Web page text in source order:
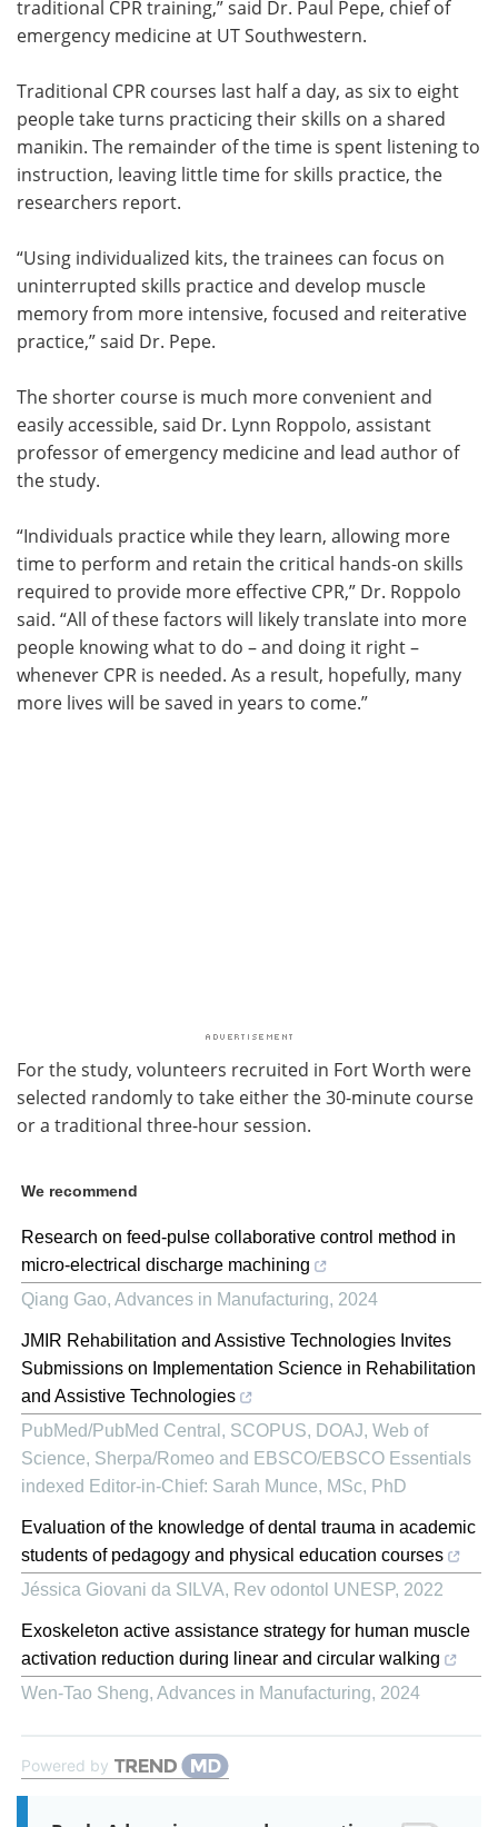
traditional CPR training,” said Dr. Paul Pepe, chief of
emergency medicine at UT Southwestern.
Traditional CPR courses last half a day, as six to eight
people take turns practicing their skills on a shared
manikin. The remainder of the time is spent listening to
instruction, leaving little time for skills practice, the
researchers report.
“Using individualized kits, the trainees can focus on
uninterrupted skills practice and develop muscle
memory from more intensive, focused and reiterative
practice,” said Dr. Pepe.
The shorter course is much more convenient and
easily accessible, said Dr. Lynn Roppolo, assistant
professor of emergency medicine and lead author of
the study.
“Individuals practice while they learn, allowing more
time to perform and retain the critical hands-on skills
required to provide more effective CPR,” Dr. Roppolo
said. “All of these factors will likely translate into more
people knowing what to do – and doing it right –
whenever CPR is needed. As a result, hopefully, many
more lives will be saved in years to come.”
For the study, volunteers recruited in Fort Worth were
selected randomly to take either the 30-minute course
or a traditional three-hour session.
We recommend
Research on feed-pulse collaborative control method in
micro-electrical discharge machining
Qiang Gao, Advances in Manufacturing, 2024
JMIR Rehabilitation and Assistive Technologies Invites
Submissions on Implementation Science in Rehabilitation
and Assistive Technologies
PubMed/PubMed Central, SCOPUS, DOAJ, Web of
Science, Sherpa/Romeo and EBSCO/EBSCO Essentials
indexed Editor-in-Chief: Sarah Munce, MSc, PhD
Evaluation of the knowledge of dental trauma in academic
students of pedagogy and physical education courses
Jéssica Giovani da SILVA, Rev odontol UNESP, 2022
Exoskeleton active assistance strategy for human muscle
activation reduction during linear and circular walking
Wen-Tao Sheng, Advances in Manufacturing, 2024
Powered by